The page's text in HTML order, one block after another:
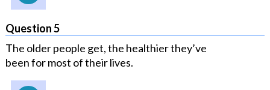
Question 5
The older people get, the healthier they’ve
been for most of their lives.